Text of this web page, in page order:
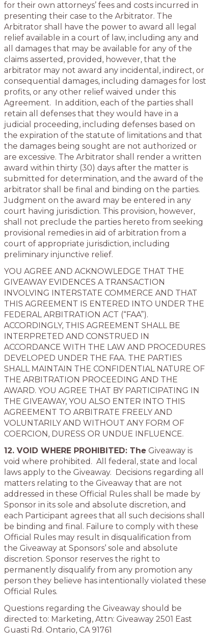
for their own attorneys’ fees and costs incurred in
presenting their case to the Arbitrator. The
Arbitrator shall have the power to award all legal
relief available in a court of law, including any and
all damages that may be available for any of the
claims asserted, provided, however, that the
arbitrator may not award any incidental, indirect, or
consequential damages, including damages for lost
profits, or any other relief waived under this
Agreement. In addition, each of the parties shall
retain all defenses that they would have in a
judicial proceeding, including defenses based on
the expiration of the statute of limitations and that
the damages being sought are not authorized or
are excessive. The Arbitrator shall render a written
award within thirty (30) days after the matter is
submitted for determination, and the award of the
arbitrator shall be final and binding on the parties.
Judgment on the award may be entered in any
court having jurisdiction. This provision, however,
shall not preclude the parties hereto from seeking
provisional remedies in aid of arbitration from a
court of appropriate jurisdiction, including
preliminary injunctive relief.
YOU AGREE AND ACKNOWLEDGE THAT THE
GIVEAWAY EVIDENCES A TRANSACTION
INVOLVING INTERSTATE COMMERCE AND THAT
THIS AGREEMENT IS ENTERED INTO UNDER THE
FEDERAL ARBITRATION ACT (“FAA”).
ACCORDINGLY, THIS AGREEMENT SHALL BE
INTERPRETED AND CONSTRUED IN
ACCORDANCE WITH THE LAW AND PROCEDURES
DEVELOPED UNDER THE FAA. THE PARTIES
SHALL MAINTAIN THE CONFIDENTIAL NATURE OF
THE ARBITRATION PROCEEDING AND THE
AWARD. YOU AGREE THAT BY PARTICIPATING IN
THE GIVEAWAY, YOU ALSO ENTER INTO THIS
AGREEMENT TO ARBITRATE FREELY AND
VOLUNTARILY AND WITHOUT ANY FORM OF
COERCION, DURESS OR UNDUE INFLUENCE.
12. VOID WHERE PROHIBITED: The Giveaway is
void where prohibited. All federal, state and local
laws apply to the Giveaway. Decisions regarding all
matters relating to the Giveaway that are not
addressed in these Official Rules shall be made by
Sponsor in its sole and absolute discretion, and
each Participant agrees that all such decisions shall
be binding and final. Failure to comply with these
Official Rules may result in disqualification from
the Giveaway at Sponsors’ sole and absolute
discretion. Sponsor reserves the right to
permanently disqualify from any promotion any
person they believe has intentionally violated these
Official Rules.
Questions regarding the Giveaway should be
directed to: Marketing, Attn: Giveaway 2501 East
Guasti Rd. Ontario, CA 91761